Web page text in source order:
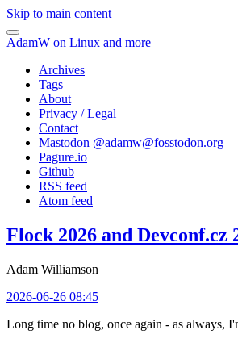
Skip to main content
AdamW on Linux and more
Archives
Tags
About
Privacy / Legal
Contact
Mastodon @adamw@fosstodon.org
Pagure.io
Github
RSS feed
Atom feed
Flock 2026 and
Adam Williamson
2026-06-26 08:45
Long time no blog, once again - as always,